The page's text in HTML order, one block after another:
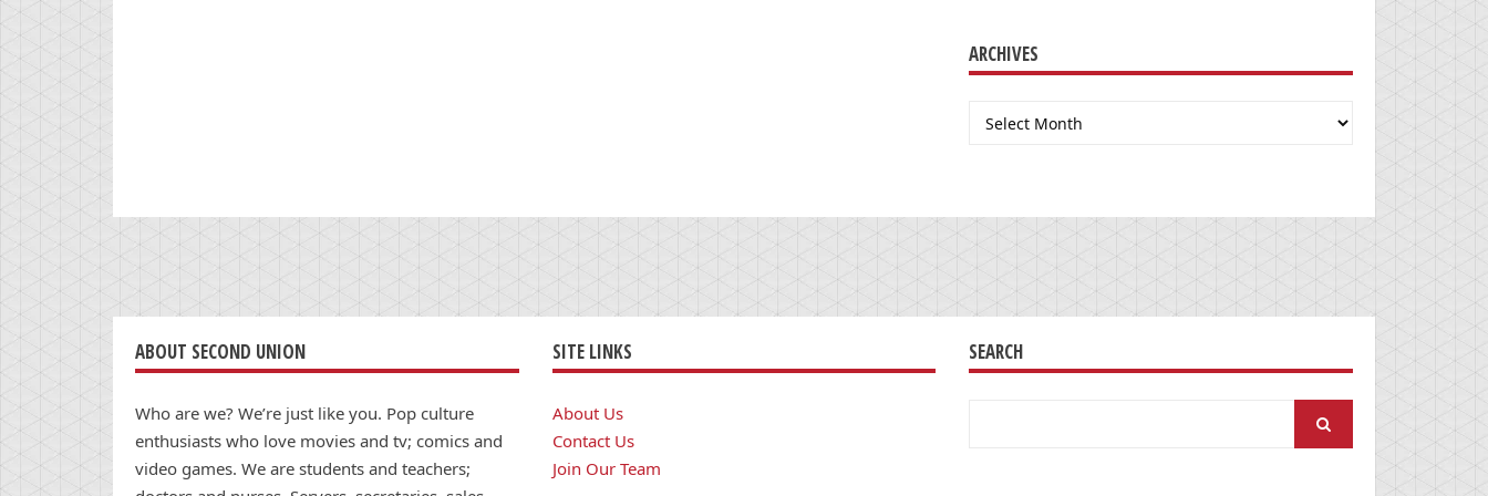
ARCHIVES
Archives
ABOUT SECOND UNION
Who are we? We’re just like you. Pop culture
enthusiasts who love movies and tv; comics and
video games. We are students and teachers;
SITE LINKS
About Us
Contact Us
Join Our Team
SEARCH